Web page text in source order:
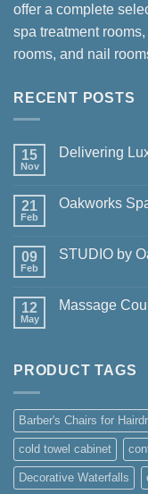
offer a complete
spa treatment
rooms, and nail
RECENT POSTS
15
Nov
Delivering
Delivering
in
21
Feb
Oakworks
Oakworks
Collection
09
Feb
STUDIO by
STUDIO
12
May
Massage
Courses
PRODUCT TAGS
Barber's Chairs for
cold towel cabinet
Decorative Waterfalls